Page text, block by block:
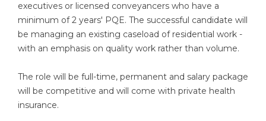
executives or licensed conveyancers who have a
minimum of 2 years' PQE. The successful candidate will
be managing an existing caseload of residential work -
with an emphasis on quality work rather than volume.
The role will be full-time, permanent and salary package
will be competitive and will come with private health
insurance.